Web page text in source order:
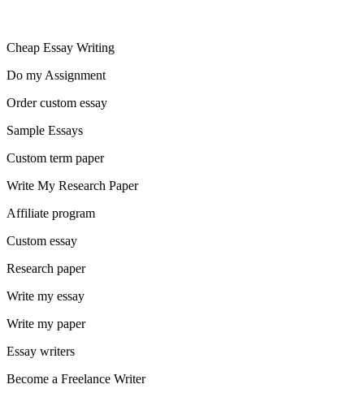
Cheap Essay Writing
Do my Assignment
Order custom essay
Sample Essays
Custom term paper
Write My Research Paper
Affiliate program
Custom essay
Research paper
Write my essay
Write my paper
Essay writers
Become a Freelance Writer